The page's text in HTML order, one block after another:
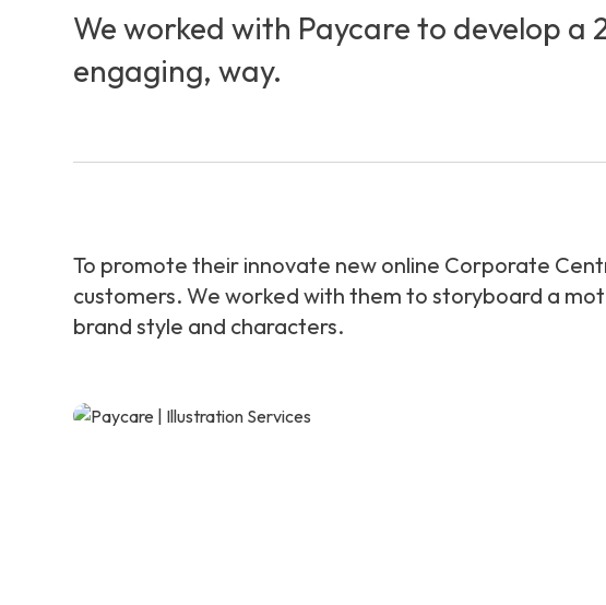
We worked with Paycare to develop
engaging, way.
To promote their innovate new online Corporate
customers. We worked with them to storyboard a
brand style and characters.